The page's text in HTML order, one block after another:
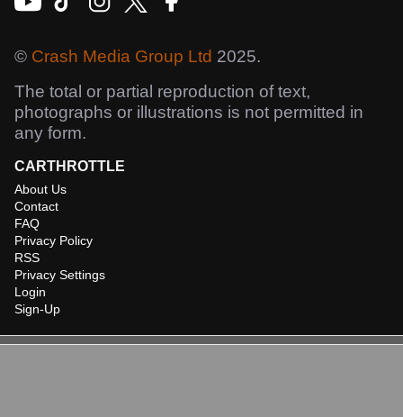
© Crash Media Group Ltd 2025.
The total or partial reproduction of text,
photographs or illustrations is not permitted in
any form.
CARTHROTTLE
About Us
Contact
FAQ
Privacy Policy
RSS
Privacy Settings
Login
Sign-Up